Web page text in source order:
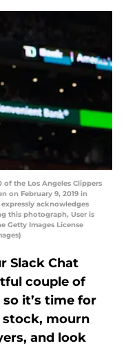
of the Los Angeles Clippers
on February 9, 2019 in
expressly acknowledges
this photograph, User is
Getty Images License
Slack Chat
couple of
it’s time for
stock, mourn
and look